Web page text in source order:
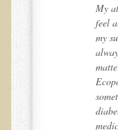
Restless Legs
Parkinson's
Pain/
Sinusitis /
Rheumatoid
My
feel
my